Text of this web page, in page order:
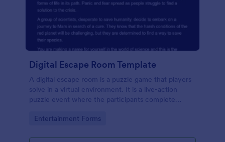
Digital Escape Room Template
A digital escape room is a puzzle game that players
solve in a virtual environment. It is a live-action
puzzle event where the participants complete
to escape the room.
Go to Category:
Entertainment Forms